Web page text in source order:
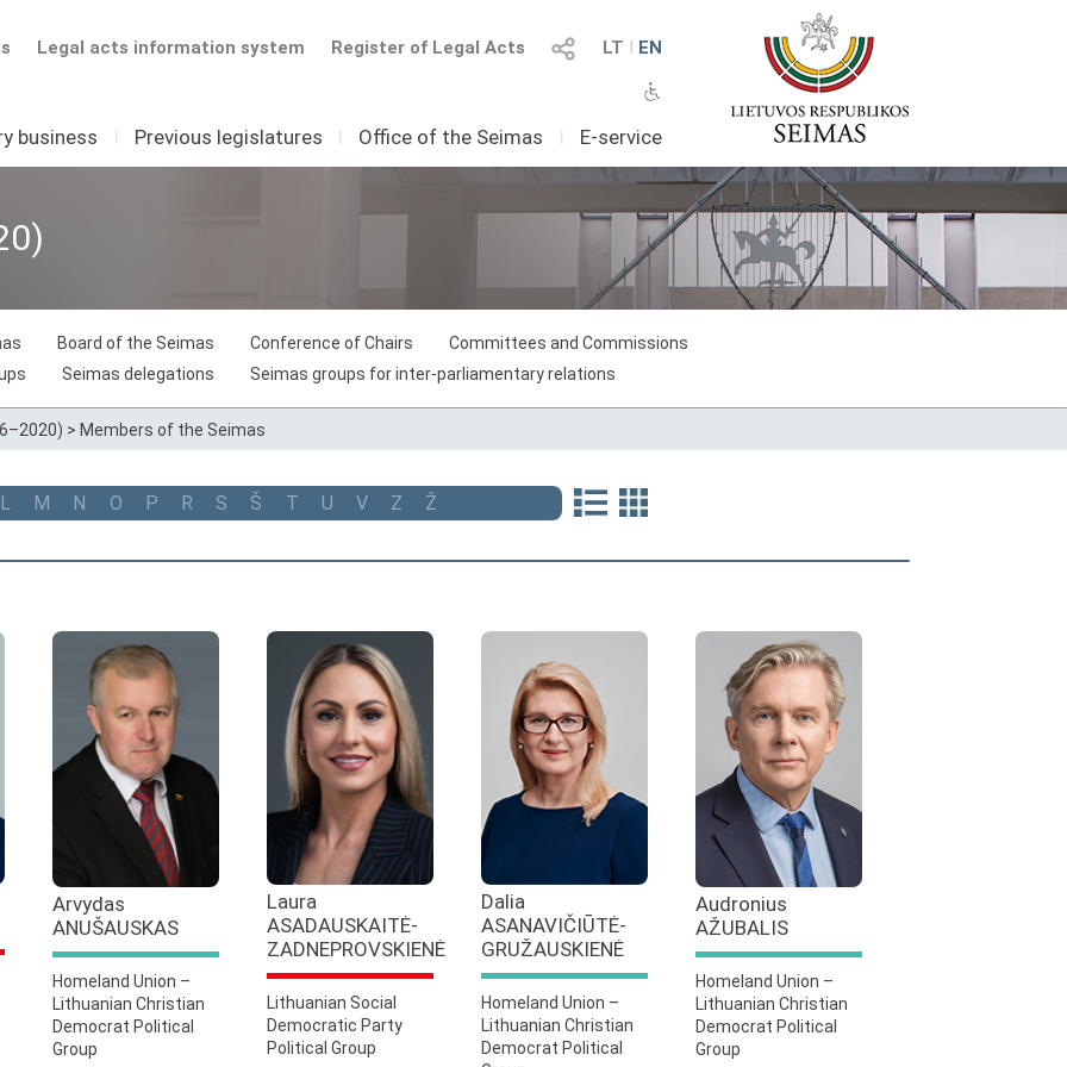
LT I EN
Register of Legal Acts
Legal acts information system
business I Previous legislatures I Office of the Seimas I E-service
Board of the Seimas Conference of Chairs
Committees and Commissions
Seimas delegations Seimas groups for inter-parliamentary relations
> Members of the Seimas
L M N O P R S Š T U V Z Ž
Arvydas
ANUŠAUSKAS
Homeland Union –
Lithuanian Christian
Democrat Political
Group
Laura
ASADAUSKAITĖ-
ZADNEPROVSKIENĖ
Lithuanian Social
Democratic Party
Political Group
Dalia
ASANAVIČIŪTĖ-
GRUŽAUSKIENĖ
Homeland Union –
Lithuanian Christian
Democrat Political
Audronius
AŽUBALIS
Homeland Union –
Lithuanian Christian
Democrat Political
Group